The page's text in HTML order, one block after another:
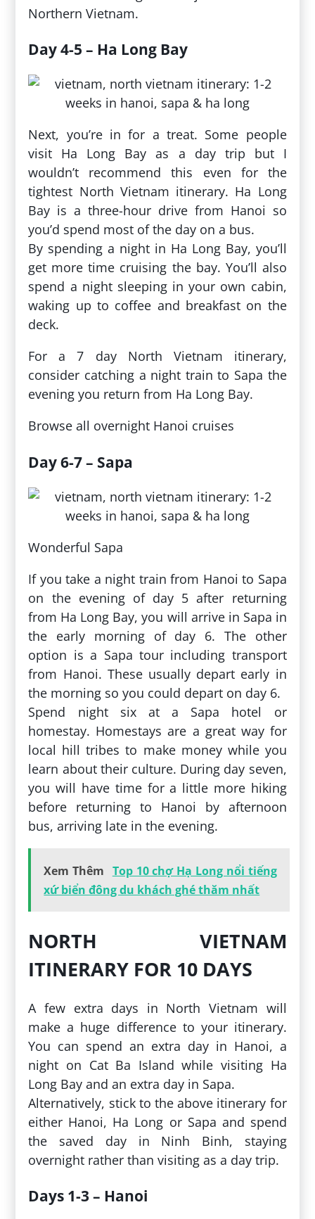
Northern Vietnam.
Day 4-5 – Ha Long Bay
Next, you’re in for a treat. Some people
visit Ha Long Bay as a day trip but I
wouldn’t recommend this even for the
tightest North Vietnam itinerary. Ha Long
Bay is a three-hour drive from Hanoi so
you’d spend most of the day on a bus.
By spending a night in Ha Long Bay, you’ll
get more time cruising the bay. You’ll also
spend a night sleeping in your own cabin,
waking up to coffee and breakfast on the
deck.
For a 7 day North Vietnam itinerary,
consider catching a night train to Sapa the
evening you return from Ha Long Bay.
Browse all overnight Hanoi cruises
Day 6-7 – Sapa
Wonderful Sapa
If you take a night train from Hanoi to Sapa
on the evening of day 5 after returning
from Ha Long Bay, you will arrive in Sapa in
the early morning of day 6. The other
option is a Sapa tour including transport
from Hanoi. These usually depart early in
the morning so you could depart on day 6.
Spend night six at a Sapa hotel or
homestay. Homestays are a great way for
local hill tribes to make money while you
learn about their culture. During day seven,
you will have time for a little more hiking
before returning to Hanoi by afternoon
bus, arriving late in the evening.
Xem Thêm Top 10 chợ Hạ Long nổi tiếng
xứ biển đông du khách ghé thăm nhất
NORTH VIETNAM
ITINERARY FOR 10 DAYS
A few extra days in North Vietnam will
make a huge difference to your itinerary.
You can spend an extra day in Hanoi, a
night on Cat Ba Island while visiting Ha
Long Bay and an extra day in Sapa.
Alternatively, stick to the above itinerary for
either Hanoi, Ha Long or Sapa and spend
the saved day in Ninh Binh, staying
overnight rather than visiting as a day trip.
Days 1-3 – Hanoi